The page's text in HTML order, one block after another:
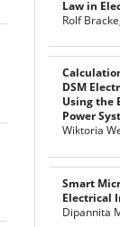
Law in
Rolf
DSM
Using the
Power
Wiktoria
Smart
Electrical
Dipannita